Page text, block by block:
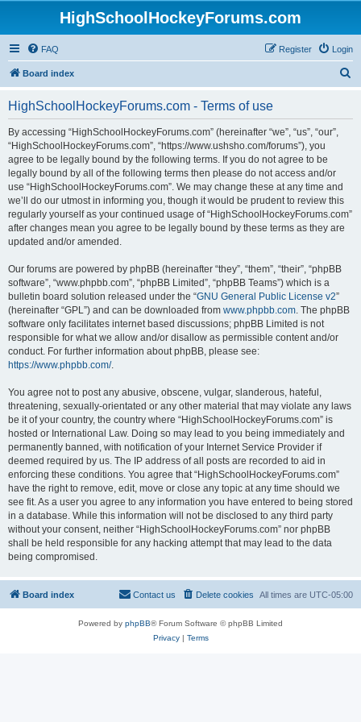
HighSchoolHockeyForums.com
FAQ Login
Register
Board index
HighSchoolHockeyForums.com - Terms of use
By accessing “HighSchoolHockeyForums.com” (hereinafter “we”, “us”, “our”,
“HighSchoolHockeyForums.com”, “https://www.ushsho.com/forums”), you
agree to be legally bound by the following terms. If you do not agree to be
legally bound by all of the following terms then please do not access and/or
use “HighSchoolHockeyForums.com”. We may change these at any time and
we’ll do our utmost in informing you, though it would be prudent to review this
regularly yourself as your continued usage of “HighSchoolHockeyForums.com”
after changes mean you agree to be legally bound by these terms as they are
updated and/or amended.
Our forums are powered by phpBB (hereinafter “they”, “them”, “their”, “phpBB
software”, “www.phpbb.com”, “phpBB Limited”, “phpBB Teams”) which is a
bulletin board solution released under the “GNU General Public License v2”
(hereinafter “GPL”) and can be downloaded from www.phpbb.com. The phpBB
software only facilitates internet based discussions; phpBB Limited is not
responsible for what we allow and/or disallow as permissible content and/or
conduct. For further information about phpBB, please see:
https://www.phpbb.com/.
You agree not to post any abusive, obscene, vulgar, slanderous, hateful,
threatening, sexually-orientated or any other material that may violate any laws
be it of your country, the country where “HighSchoolHockeyForums.com” is
hosted or International Law. Doing so may lead to you being immediately and
permanently banned, with notification of your Internet Service Provider if
deemed required by us. The IP address of all posts are recorded to aid in
enforcing these conditions. You agree that “HighSchoolHockeyForums.com”
have the right to remove, edit, move or close any topic at any time should we
see fit. As a user you agree to any information you have entered to being stored
in a database. While this information will not be disclosed to any third party
without your consent, neither “HighSchoolHockeyForums.com” nor phpBB
shall be held responsible for any hacking attempt that may lead to the data
being compromised.
Board index All times are UTC-05:00
Delete cookies
Contact us
Powered by phpBB® Forum Software © phpBB Limited
Privacy| Terms